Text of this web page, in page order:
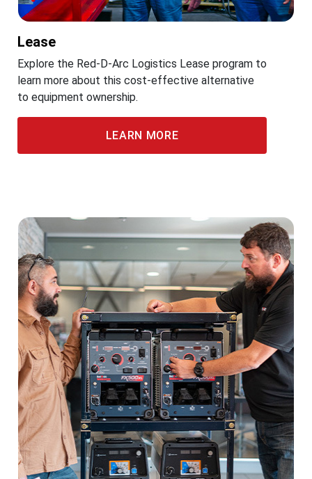
Lease
Explore the Red-D-Arc Logistics Lease program to
learn more about this cost-effective alternative
to equipment ownership.
LEARN MORE